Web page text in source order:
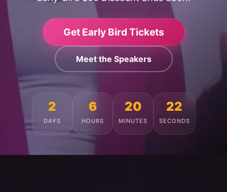
Get Early Bird Tickets
Meet the Speakers
2
DAYS
6
HOURS
20
MINUTES
19
SECONDS